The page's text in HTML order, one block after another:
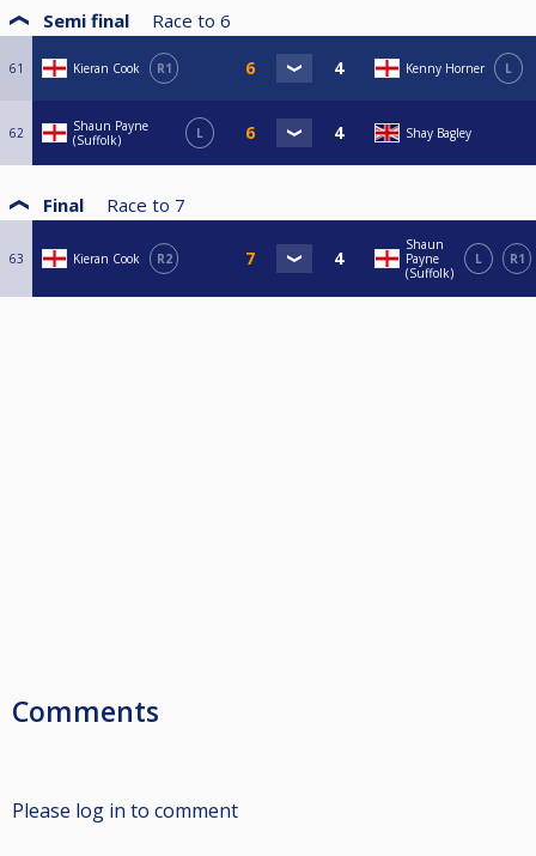
Semi final Race to 6
61 Kieran Cook R1 Kenny Horner L
62
Shaun Payne
(Suffolk)
L Shay Bagley
Final Race to 7
63 Kieran Cook R2
Shaun
Payne
(Suffolk)
L R1
Comments
Please log in to comment